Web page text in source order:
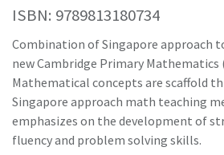
ISBN: 9789813180734
Combination of Singapore approach
new Cambridge Primary Mathematics
Mathematical concepts are scaffold
Singapore approach math teaching
emphasizes on the development of
fluency and problem solving skills.